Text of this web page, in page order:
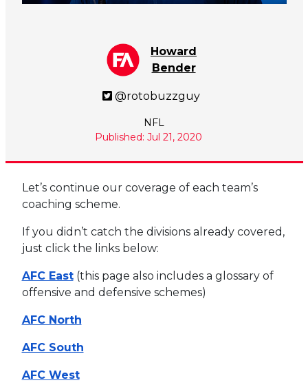
Howard
Bender
@rotobuzzguy
NFL
Published: Jul 21, 2020
Let’s continue our coverage of each team’s
coaching scheme.
If you didn’t catch the divisions already covered,
just click the links below:
AFC East(this page also includes a glossary of
offensive and defensive schemes)
AFC North
AFC South
AFC West